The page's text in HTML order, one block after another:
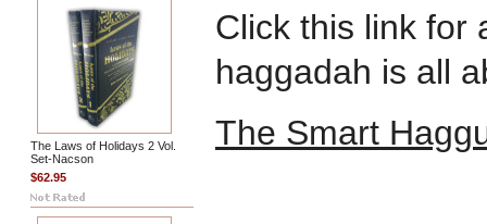
The Laws of Holidays 2 Vol.
Set-Nacson
$62.95
Click this link for
haggadah is all
The Smart